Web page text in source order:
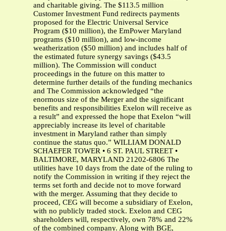
and charitable giving. The $113.5 million
Customer Investment Fund redirects payments
proposed for the Electric Universal Service
Program ($10 million), the EmPower Maryland
programs ($10 million), and low-income
weatherization ($50 million) and includes half of
the estimated future synergy savings ($43.5
million). The Commission will conduct
proceedings in the future on this matter to
determine further details of the funding mechanics
and The Commission acknowledged “the
enormous size of the Merger and the significant
benefits and responsibilities Exelon will receive as
a result” and expressed the hope that Exelon “will
appreciably increase its level of charitable
investment in Maryland rather than simply
continue the status quo.” WILLIAM DONALD
SCHAEFER TOWER • 6 ST. PAUL STREET •
BALTIMORE, MARYLAND 21202-6806 The
utilities have 10 days from the date of the ruling to
notify the Commission in writing if they reject the
terms set forth and decide not to move forward
with the merger. Assuming that they decide to
proceed, CEG will become a subsidiary of Exelon,
with no publicly traded stock. Exelon and CEG
shareholders will, respectively, own 78% and 22%
of the combined company. Along with BGE,